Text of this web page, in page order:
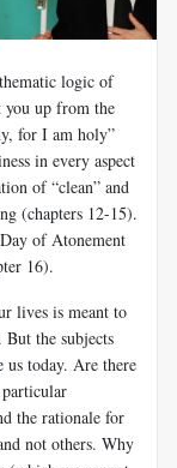
logic of
you up from the
for I am holy”
in every aspect
of “clean” and
(chapters 12-15).
of Atonement
16).
lives is meant to
But the subjects
us today. Are there
the rationale for
not others. Why